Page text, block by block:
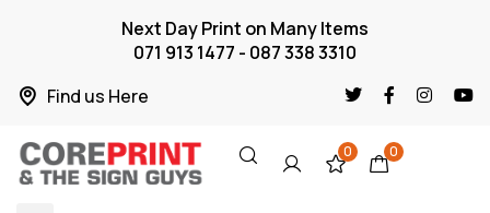
Find us Here
Next Day Print on Many Items
071 913 1477 - 087 338 3310
0 0